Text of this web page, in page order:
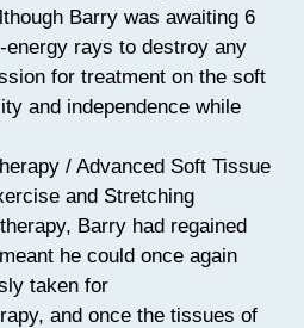
Barry was awaiting 6
rays to destroy any
for treatment on the soft
and independence while
/ Advanced Soft Tissue
and Stretching
Barry had regained
he could once again
taken for
and once the tissues of